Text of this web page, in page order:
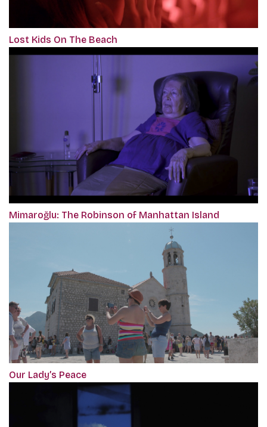
Lost Kids On The Beach
Mimaroğlu: The Robinson of Manhattan Island
Our Lady’s Peace